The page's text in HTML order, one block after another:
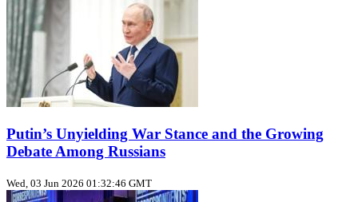
Putin’s Unyielding War Stance and the Growing
Debate Among Russians
Wed, 03 Jun 2026 01:32:46 GMT